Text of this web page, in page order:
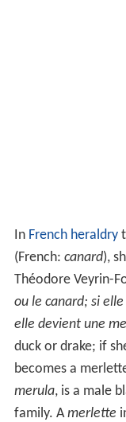
In French heraldry
(French: canard),
Théodore Veyrin-
ou le canard; si
elle devient une
duck or drake; if
becomes a
merula, is a male
family. Amerlette